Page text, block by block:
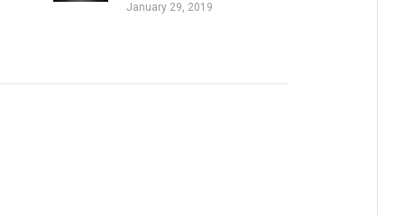
January 29, 2019